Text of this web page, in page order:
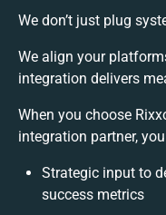
We don’t just plug
We align your
integration delivers
When you choose
integration partner,
Strategic input to
success metrics